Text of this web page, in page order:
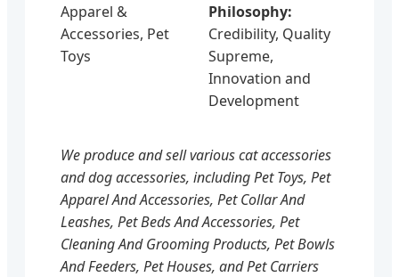
Apparel &
Accessories, Pet
Toys
Philosophy:
Credibility, Quality
Supreme,
Innovation and
Development
We produce and sell various cat accessories
and dog accessories, including Pet Toys, Pet
Apparel And Accessories, Pet Collar And
Leashes, Pet Beds And Accessories, Pet
Cleaning And Grooming Products, Pet Bowls
And Feeders, Pet Houses, and Pet Carriers